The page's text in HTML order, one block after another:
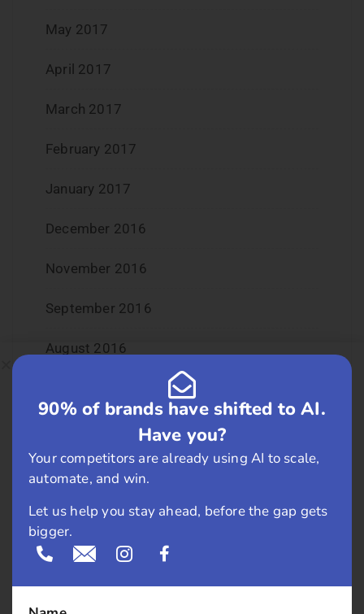
May 2017
April 2017
March 2017
February 2017
January 2017
December 2016
November 2016
September 2016
August 2016
May 2016
April 2016
March 2016
February 2016
90% of brands have shifted to AI.
Have you?
Your competitors are already using AI to scale,
automate, and win.
Let us help you stay ahead, before the gap gets
bigger.